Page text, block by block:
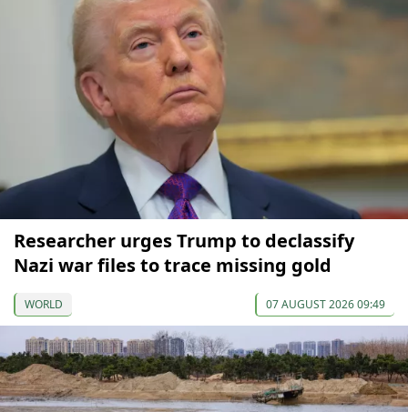
Researcher urges Trump to declassify
Nazi war files to trace missing gold
WORLD 07 AUGUST 2026 09:49